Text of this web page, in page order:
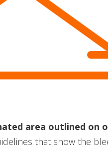
area outlined on
that show the